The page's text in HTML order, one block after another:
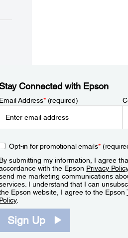
Stay Connected with Epson
Email Address*(required)
Opt-in for promotional emails*
By submitting my information, I agree
with the Epson Privacy
me marketing communications
I understand that I can
Epson website, I agree to the Epson
Policy.
Sign Up